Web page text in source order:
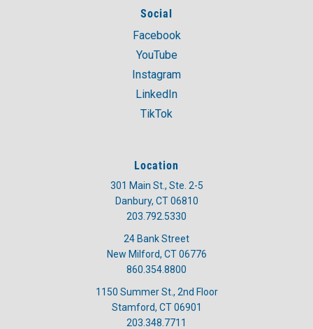
Social
Facebook
YouTube
Instagram
LinkedIn
TikTok
Location
301 Main St., Ste. 2-5
Danbury, CT 06810
203.792.5330
24 Bank Street
New Milford, CT 06776
860.354.8800
1150 Summer St., 2nd Floor
Stamford, CT 06901
203.348.7711